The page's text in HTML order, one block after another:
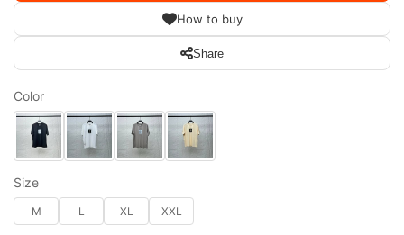
How to buy
Share
Color
Size
M L XL XXL